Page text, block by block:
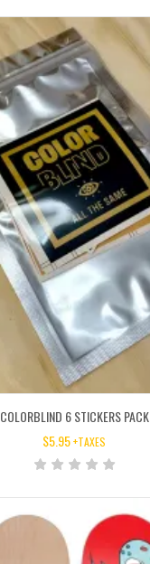
COLORBLIND 6 STICKERS PACK
$5.95+TAXES